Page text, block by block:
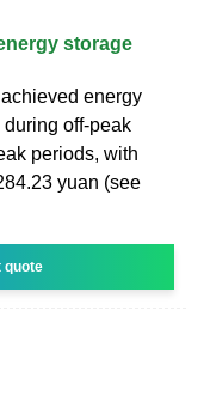
storage
energy
off-peak
periods, with
yuan (see
quote